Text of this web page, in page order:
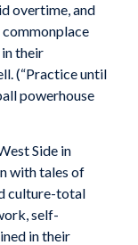
overtime, and
their
(“Practice until
powerhouse
Side in
with tales of
culture-total
self-
in their